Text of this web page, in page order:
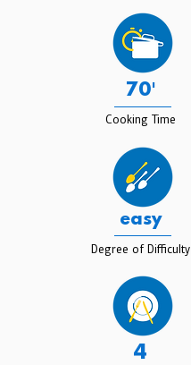
70'
Cooking Time
easy
Degree of Difficulty
4